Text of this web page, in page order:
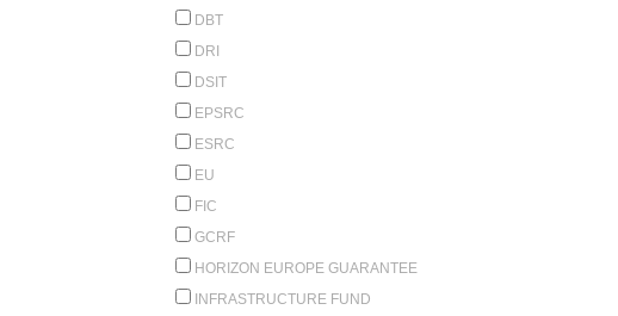
DBT
DRI
DSIT
EPSRC
ESRC
EU
FIC
GCRF
HORIZON EUROPE GUARANTEE
INFRASTRUCTURE FUND